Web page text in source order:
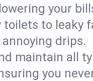
your
toilets to leaky
drips.
maintain all
you